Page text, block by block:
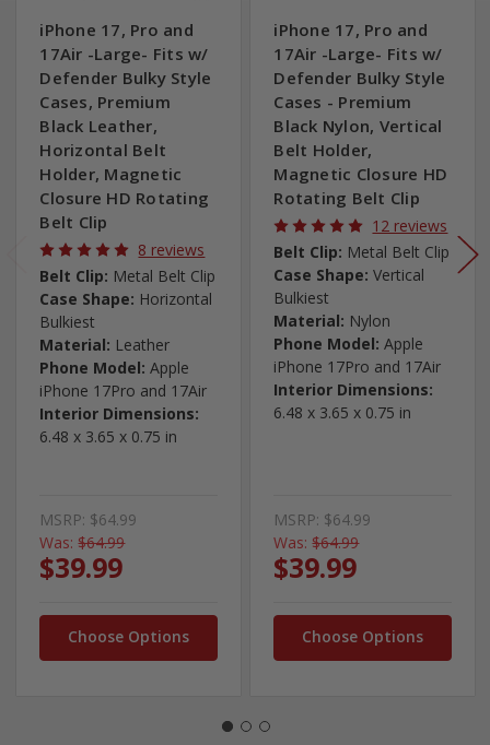
iPhone 17, Pro and
17Air -Large- Fits w/
Defender Bulky Style
Cases, Premium
Black Leather,
Horizontal Belt
Holder, Magnetic
Closure HD Rotating
Belt Clip
8 reviews
Belt Clip: Metal Belt Clip
Case Shape: Horizontal
Bulkiest
Material: Leather
Phone Model: Apple
iPhone 17Pro and 17Air
Interior Dimensions:
6.48 x 3.65 x 0.75 in
MSRP: $64.99
Was: $64.99
$39.99
Choose Options
iPhone 17, Pro and
17Air -Large- Fits w/
Defender Bulky Style
Cases - Premium
Black Nylon, Vertical
Belt Holder,
Magnetic Closure HD
Rotating Belt Clip
12 reviews
Belt Clip: Metal Belt Clip
Case Shape: Vertical
Bulkiest
Material: Nylon
Phone Model: Apple
iPhone 17Pro and 17Air
Interior Dimensions:
6.48 x 3.65 x 0.75 in
MSRP: $64.99
Was: $64.99
$39.99
Choose Options